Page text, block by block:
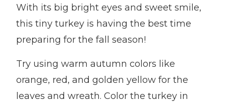
With its big bright eyes and sweet smile,
this tiny turkey is having the best time
preparing for the fall season!
Try using warm autumn colors like
orange, red, and golden yellow for the
leaves and wreath. Color the turkey in